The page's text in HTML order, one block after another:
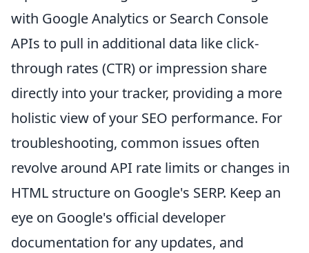
with Google Analytics or Search Console
APIs to pull in additional data like click-
through rates (CTR) or impression share
directly into your tracker, providing a more
holistic view of your SEO performance. For
troubleshooting, common issues often
revolve around API rate limits or changes in
HTML structure on Google's SERP. Keep an
eye on Google's official developer
documentation for any updates, and